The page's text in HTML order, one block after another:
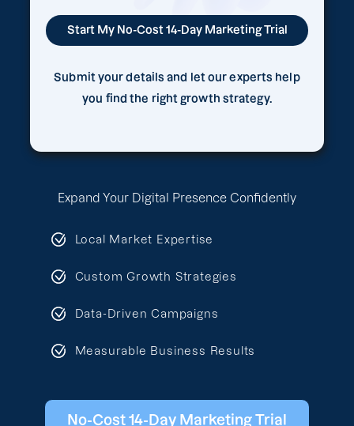
Expand Your Digital Presence Confidently
Local Market Expertise
Custom Growth Strategies
Data-Driven Campaigns
Measurable Business Results
No-Cost 14-Day Marketing Trial
Submit your details and let our experts help
you find the right growth strategy.